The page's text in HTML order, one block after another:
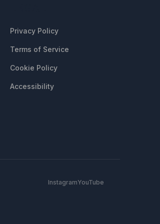
Privacy Policy
Terms of Service
Cookie Policy
Accessibility
InstagramYouTube